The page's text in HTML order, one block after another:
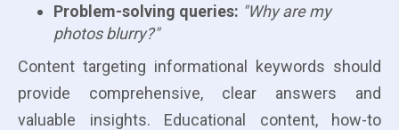
Problem-solving queries: "Why are my
photos blurry?"
Content targeting informational keywords should
provide comprehensive, clear answers and
valuable insights. Educational content, how-to